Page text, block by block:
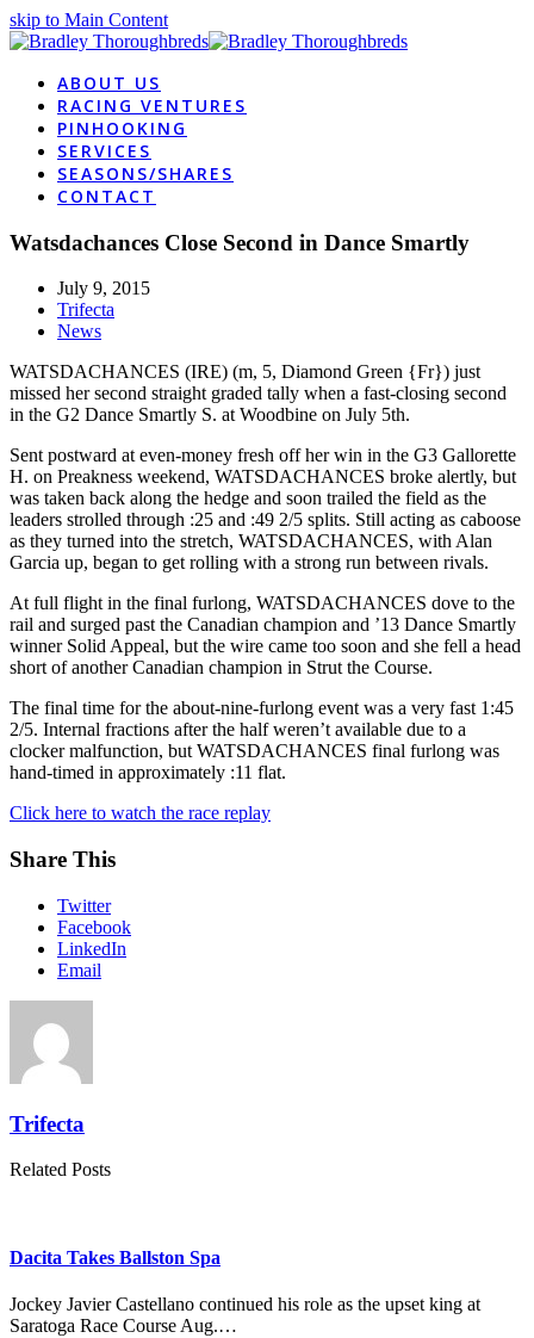
skip to Main Content
ABOUT US
RACING VENTURES
PINHOOKING
SERVICES
SEASONS/SHARES
CONTACT
Watsdachances Close Second in Dance Smartly
July 9, 2015
Trifecta
News
WATSDACHANCES (IRE) (m, 5, Diamond Green {Fr}) just
missed her second straight graded tally when a fast-closing second
in the G2 Dance Smartly S. at Woodbine on July 5th.
Sent postward at even-money fresh off her win in the G3 Gallorette
H. on Preakness weekend, WATSDACHANCES broke alertly, but
was taken back along the hedge and soon trailed the field as the
leaders strolled through :25 and :49 2/5 splits. Still acting as caboose
as they turned into the stretch, WATSDACHANCES, with Alan
Garcia up, began to get rolling with a strong run between rivals.
At full flight in the final furlong, WATSDACHANCES dove to the
rail and surged past the Canadian champion and ’13 Dance Smartly
winner Solid Appeal, but the wire came too soon and she fell a head
short of another Canadian champion in Strut the Course.
The final time for the about-nine-furlong event was a very fast 1:45
2/5. Internal fractions after the half weren’t available due to a
clocker malfunction, but WATSDACHANCES final furlong was
hand-timed in approximately :11 flat.
Click here to watch the race replay
Share This
Twitter
Facebook
LinkedIn
Email
Trifecta
Related Posts
Dacita Takes Ballston Spa
Jockey Javier Castellano continued his role as the upset king at
Saratoga Race Course Aug.…